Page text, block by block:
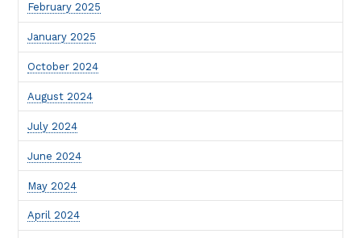
February 2025
January 2025
October 2024
August 2024
July 2024
June 2024
May 2024
April 2024